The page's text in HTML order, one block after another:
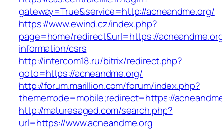
gateway=True&service=http://acneandme.org/
https://www.ewind.cz/index.php?
page=home/redirect&url=https://
information/csrs
http://intercom18.ru/bitrix/redirect.php?
goto=https://acneandme.org/
http://forum.marillion.com/forum/index.php?
thememode=mobile;redirect=https://
http://maturesaged.com/search.php?
url=https://www.acneandme.org